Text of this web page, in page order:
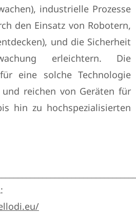
industrielle Prozesse
den Einsatz von Robotern,
und die Sicherheit
erleichtern. Die
eine solche Technologie
reichen von Geräten für
hin zu hochspezialisierten